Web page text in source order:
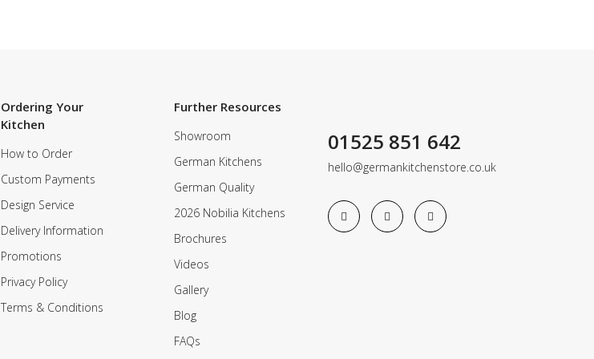
Ordering Your
Kitchen
How to Order
Custom Payments
Design Service
Delivery Information
Promotions
Privacy Policy
Terms & Conditions
Further Resources
Showroom
German Kitchens
German Quality
2026 Nobilia Kitchens
Brochures
Videos
Gallery
Blog
FAQs
01525 851 642
hello@germankitchenstore.co.uk